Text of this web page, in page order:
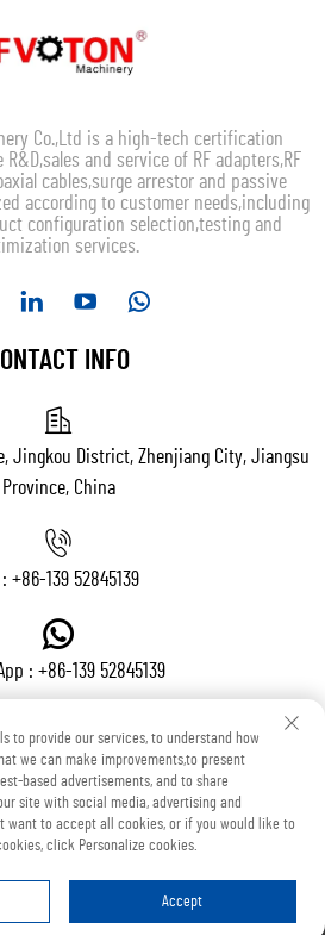
Co.,Ltd is a high-tech certification
and service of RF adapters,RF
cables,surge arrestor and passive
according to customer needs,including
configuration selection,testing and
services.
INFO
Jingkou District, Zhenjiang City, Jiangsu
Province, China
: +86-139 52845139
: +86-139 52845139
:[email protected]
Co., Ltd All Rights Reserved
to provide our services, to understand how
we can make improvements,to present
based advertisements, and to share
site with social media, advertising and
want to accept all cookies, or if you would like to
click Personalize cookies.
Accept